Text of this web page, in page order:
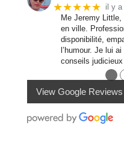
★★★★★ il y a
Me Jeremy Little,
en ville.
disponibilité,
l’humour. Je lui
conseils judicieux
●
View Google Reviews